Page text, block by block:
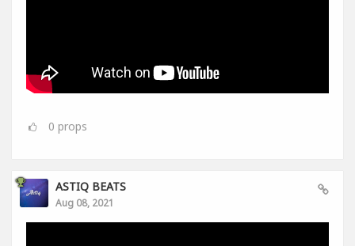
0 props
ASTIQ BEATS
Aug 08, 2021